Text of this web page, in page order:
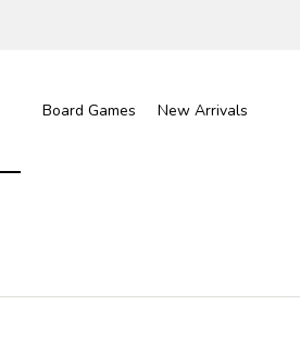
Board Games New Arrivals